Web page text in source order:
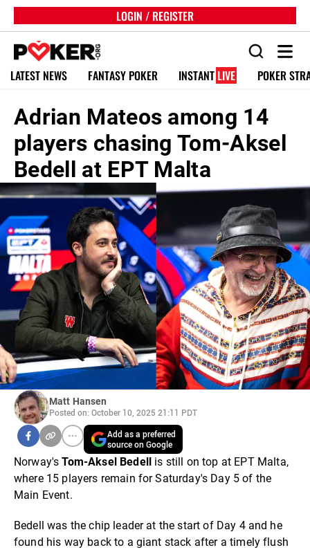
LOGIN / REGISTER
LATEST NEWS FANTASY POKER INSTANT LIVE POKER
Adrian Mateos among 14
players chasing Tom-Aksel
Bedell at EPT Malta
Matt Hansen
Posted on: October 10, 2025 21:11 PDT
Add as a preferred
source on Google
Norway'sTom-Aksel Bedell is still on top at EPT Malta,
where 15 players remain for Saturday's Day 5 of the
Main Event.
Bedell was the chip leader at the start of Day 4 and he
found his way back to a giant stack after a timely flush